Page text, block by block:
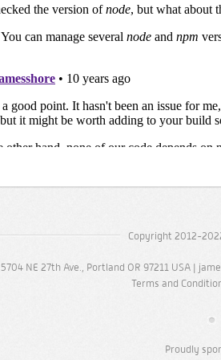
Copyright 2012-
5704 NE 27th Ave., Portland OR 97211 USA |
Terms and
Proudly